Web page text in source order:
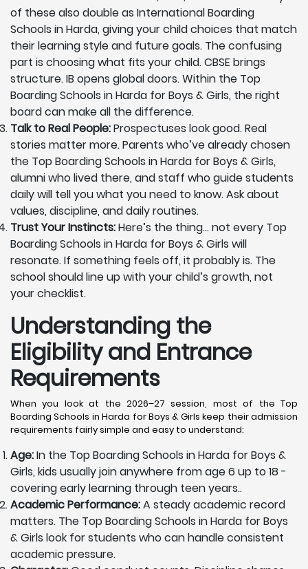
of these also double as International Boarding
Schools in Harda, giving your child choices that match
their learning style and future goals. The confusing
part is choosing what fits your child. CBSE brings
structure. IB opens global doors. Within the Top
Boarding Schools in Harda for Boys & Girls, the right
board can make all the difference.
Talk to Real People:Prospectuses look good. Real
stories matter more. Parents who’ve already chosen
the Top Boarding Schools in Harda for Boys & Girls,
alumni who lived there, and staff who guide students
daily will tell you what you need to know. Ask about
values, discipline, and daily routines.
Trust Your Instincts:Here’s the thing… not every Top
Boarding Schools in Harda for Boys & Girls will
resonate. If something feels off, it probably is. The
school should line up with your child’s growth, not
your checklist.
Understanding the
Eligibility and Entrance
Requirements
When you look at the 2026–27 session, most of the Top
Boarding Schools in Harda for Boys & Girls keep their admission
requirements fairly simple and easy to understand:
Age:In the Top Boarding Schools in Harda for Boys &
Girls, kids usually join anywhere from age 6 up to 18 -
covering early learning through teen years..
Academic Performance:A steady academic record
matters. The Top Boarding Schools in Harda for Boys
& Girls look for students who can handle consistent
academic pressure.